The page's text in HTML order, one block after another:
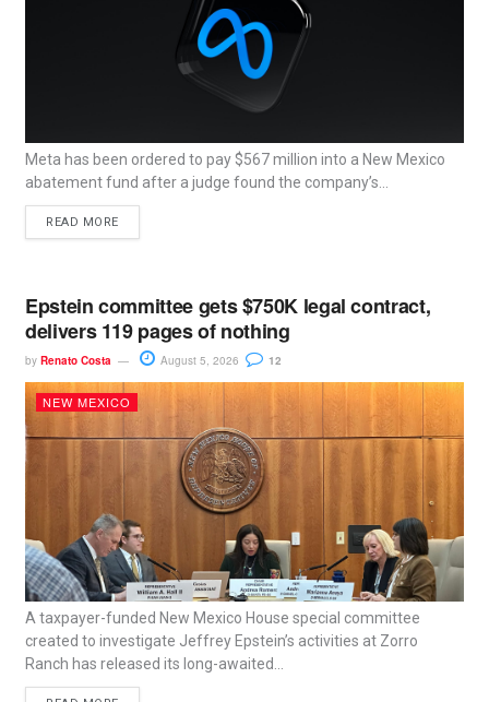
Meta has been ordered to pay $567 million into a New Mexico
abatement fund after a judge found the company’s...
READ MORE
Epstein committee gets $750K legal contract,
delivers 119 pages of nothing
by Renato Costa August 5, 2026 12
NEW MEXICO
A taxpayer-funded New Mexico House special committee
created to investigate Jeffrey Epstein’s activities at Zorro
Ranch has released its long-awaited...